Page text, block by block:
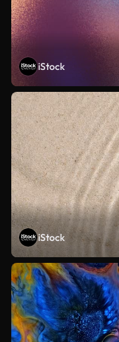
iStock
iStock